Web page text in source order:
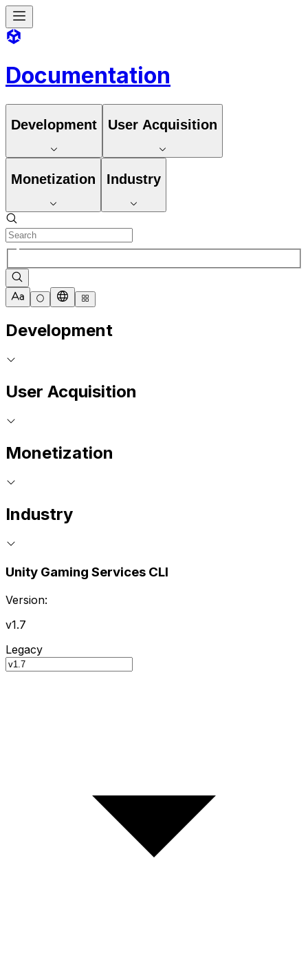
Documentation
Development User Acquisition
Monetization Industry
Development
User Acquisition
Monetization
Industry
Unity Gaming Services CLI
Version:
v1.7
Legacy